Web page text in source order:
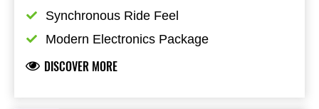
Synchronous Ride Feel
Modern Electronics Package
DISCOVER MORE